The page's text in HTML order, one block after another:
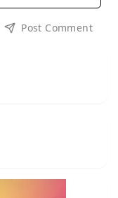
Post Comment